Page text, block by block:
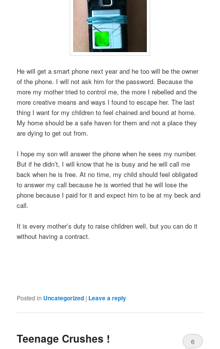
He will get a smart phone next year and he too will be the owner
of the phone. I will not ask him for the password. Because the
more my mother tried to control me, the more I rebelled and the
more creative means and ways I found to escape her. The last
thing I want for my children to feel chained and bound at home.
My home should be a safe haven for them and not a place they
are dying to get out from.
I hope my son will answer the phone when he sees my number.
But if he didn’t, I will know that he is busy and he will call me
back when he is free. At no time, my child should feel obligated
to answer my call because he is worried that he will lose the
phone because I paid for it and expect him to be at my beck and
call.
It is every mother’s duty to raise children well, but you can do it
without having a contract.
Posted in Uncategorized | Leave a reply
Teenage Crushes ! 6